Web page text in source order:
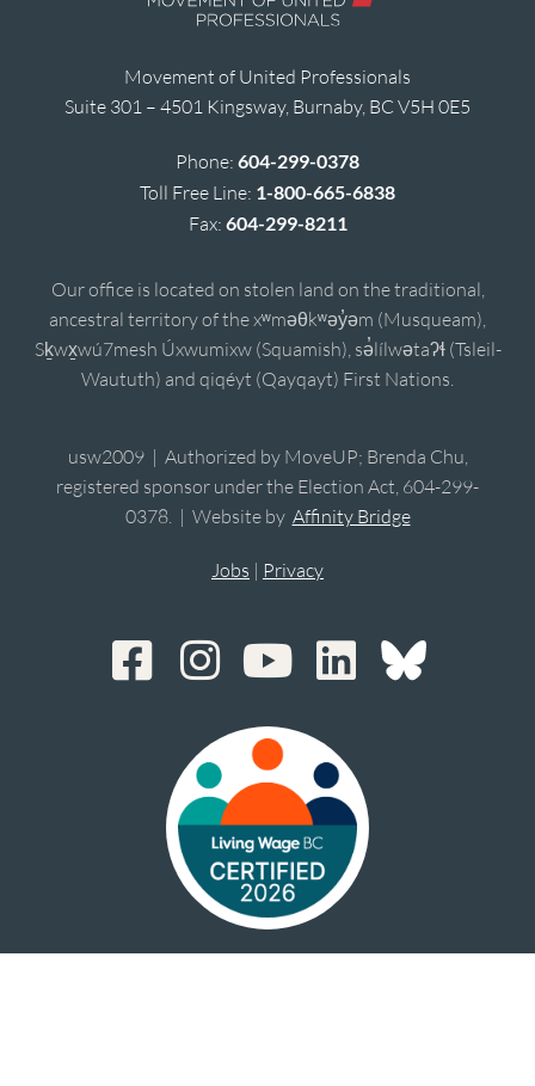
Movement of United Professionals
Suite 301 – 4501 Kingsway, Burnaby, BC V5H 0E5
Phone: 604-299-0378
Toll Free Line: 1-800-665-6838
Fax: 604-299-8211
Our office is located on stolen land on the traditional,
ancestral territory of the xʷməθkʷəy̓əm (Musqueam),
Sḵwx̱wú7mesh Úxwumixw (Squamish), sə̓lílwətaʔɬ (Tsleil-
Waututh) and qiqéyt (Qayqayt) First Nations.
usw2009 | Authorized by MoveUP; Brenda Chu,
registered sponsor under the Election Act, 604-299-
0378. | Website by Affinity Bridge
Jobs | Privacy